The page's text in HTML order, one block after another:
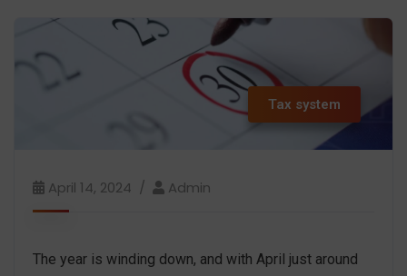
Tax system
April 14, 2024 Admin
The year is winding down, and with April just around